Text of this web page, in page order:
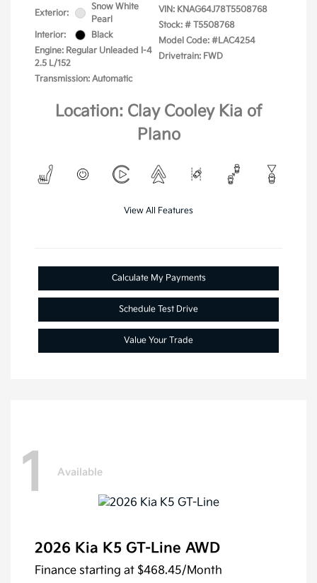
Exterior:
Snow White
Pearl
Interior:
Black
Engine: Regular Unleaded I-4
2.5 L/152
Transmission: Automatic
VIN: KNAG64J78T5508768
Stock: # T5508768
Model Code: #LAC4254
Drivetrain: FWD
Location: Clay Cooley Kia of
Plano
View All Features
Calculate My Payments
Schedule Test Drive
Value Your Trade
1 Available
2026 Kia K5 GT-Line AWD
Finance starting at $468.45/Month